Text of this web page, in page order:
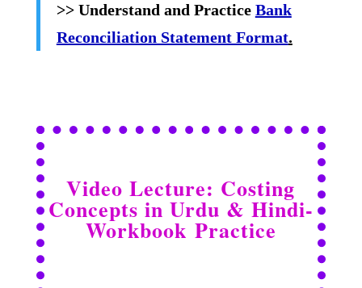
>> Understand and Practice Bank
Reconciliation Statement Format.
Video Lecture: Costing
Concepts in Urdu & Hindi-
Workbook Practice